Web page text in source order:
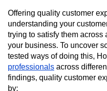
Offering quality customer
understanding your
trying to satisfy them
your business. To uncover
tested ways of doing this,
professionals across
findings, quality customer
by: